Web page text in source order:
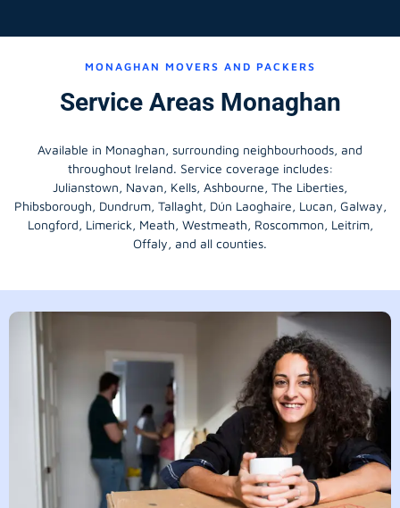
MONAGHAN MOVERS AND PACKERS
Service Areas Monaghan
Available in Monaghan, surrounding neighbourhoods, and
throughout Ireland. Service coverage includes:
Julianstown, Navan, Kells, Ashbourne, The Liberties,
Phibsborough, Dundrum, Tallaght, Dún Laoghaire, Lucan, Galway,
Longford, Limerick, Meath, Westmeath, Roscommon, Leitrim,
Offaly, and all counties.